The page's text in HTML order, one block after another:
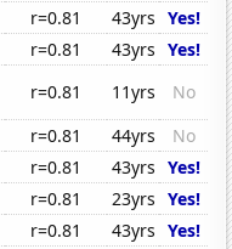
r=0.81 43yrs Yes!
r=0.81 43yrs Yes!
r=0.81 11yrs
No
r=0.81 44yrs
No
r=0.81 43yrs Yes!
r=0.81 23yrs Yes!
r=0.81 43yrs Yes!